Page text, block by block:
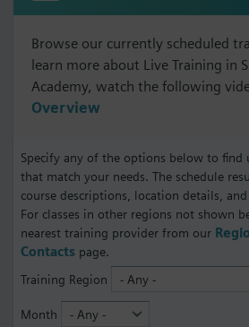
Browse our currently scheduled
learn more about Live Training in
Academy, watch the following
Overview
Specify any of the options below to find
that match your needs. The schedule
course descriptions, location details,
For classes in other regions not shown
nearest training provider from our
Contacts page.
Training Region
Month